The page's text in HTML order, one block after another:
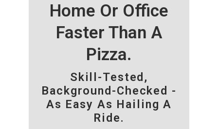
Home Or Office
Faster Than A
Pizza.
Skill-Tested,
Background-Checked -
As Easy As Hailing A
Ride.